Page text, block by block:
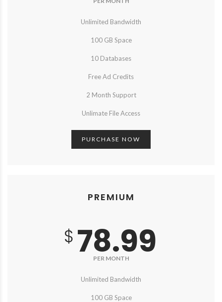
Unlimited Bandwidth
100 GB Space
10 Databases
Free Ad Credits
2 Month Support
Unlimate File Access
PURCHASE NOW
PREMIUM
$78.99
PER MONTH
Unlimited Bandwidth
100 GB Space